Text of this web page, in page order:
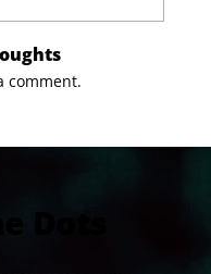
comment.
Dots